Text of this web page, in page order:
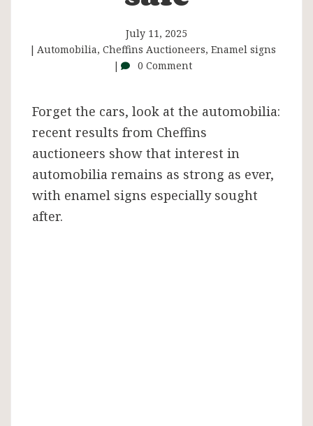
Automobilia
sale
July 11, 2025
Automobilia, Cheffins Auctioneers, Enamel signs
0 Comment
Forget the cars, look at the automobilia:
recent results from Cheffins
auctioneers show that interest in
automobilia remains as strong as ever,
with enamel signs especially sought
after.